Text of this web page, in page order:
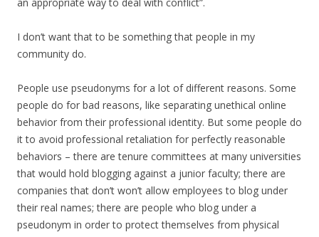
an appropriate way to deal with conflict”.
I don’t want that to be something that people in my
community do.
People use pseudonyms for a lot of different reasons. Some
people do for bad reasons, like separating unethical online
behavior from their professional identity. But some people do
it to avoid professional retaliation for perfectly reasonable
behaviors – there are tenure committees at many universities
that would hold blogging against a junior faculty; there are
companies that don’t won’t allow employees to blog under
their real names; there are people who blog under a
pseudonym in order to protect themselves from physical